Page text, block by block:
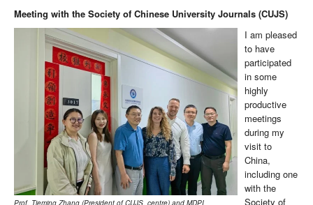
Meeting with the Society of Chinese University Journals (CUJS)
Prof. Tieming Zhang (President of CUJS, centre) and MDPI
I am pleased
to have
participated
in some
highly
productive
meetings
during my
visit to
China,
including one
with the
Society of